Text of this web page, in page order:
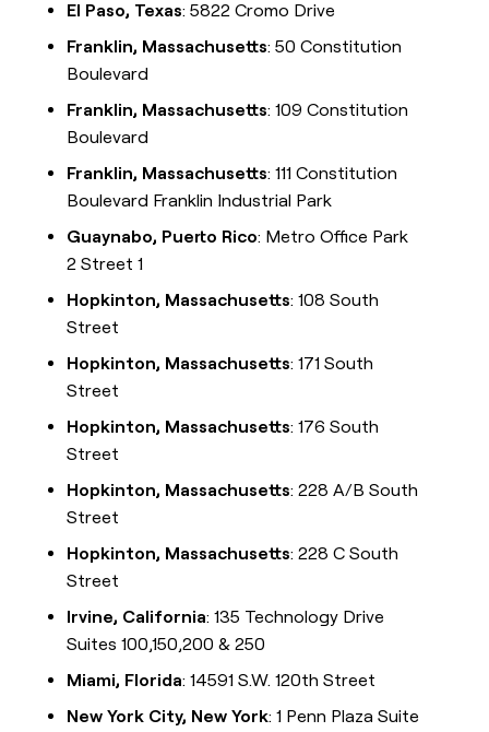
El Paso, Texas: 5822 Cromo Drive
Franklin, Massachusetts: 50 Constitution
Boulevard
Franklin, Massachusetts: 109 Constitution
Boulevard
Franklin, Massachusetts: 111 Constitution
Boulevard Franklin Industrial Park
Guaynabo, Puerto Rico: Metro Office Park
2 Street 1
Hopkinton, Massachusetts: 108 South
Street
Hopkinton, Massachusetts: 171 South
Street
Hopkinton, Massachusetts: 176 South
Street
Hopkinton, Massachusetts: 228 A/B South
Street
Hopkinton, Massachusetts: 228 C South
Street
Irvine, California: 135 Technology Drive
Suites 100,150,200 & 250
Miami, Florida: 14591 S.W. 120th Street
New York City, New York: 1 Penn Plaza Suite